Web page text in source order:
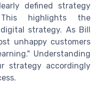
defined strategy
highlights the
strategy. As Bill
unhappy customers
Understanding
strategy accordingly